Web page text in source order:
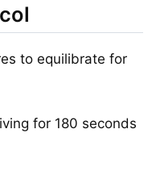
to equilibrate for
for 180 seconds